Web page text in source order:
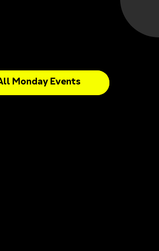
Monday Events